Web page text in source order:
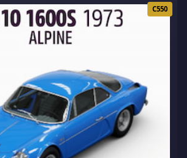
C550